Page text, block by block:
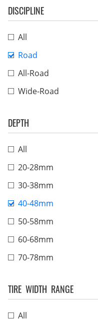
DISCIPLINE
All
Road
All-Road
Wide-Road
DEPTH
All
20-28mm
30-38mm
40-48mm
50-58mm
60-68mm
70-78mm
TIRE WIDTH RANGE
All